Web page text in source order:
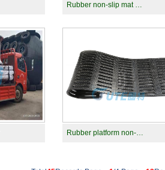
Rubber non-slip mat …
Rubber platform non-…